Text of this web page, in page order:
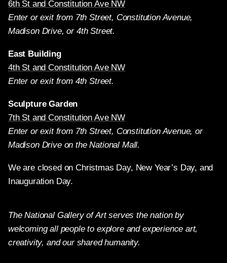
6th St and Constitution Ave NW
Enter or exit from 7th Street, Constitution Avenue,
Madison Drive, or 4th Street.
East Building
4th St and Constitution Ave NW
Enter or exit from 4th Street.
Sculpture Garden
7th St and Constitution Ave NW
Enter or exit from 7th Street, Constitution Avenue, or
Madison Drive on the National Mall.
We are closed on Christmas Day, New Year’s Day, and
Inauguration Day.
The National Gallery of Art serves the nation by
welcoming all people to explore and experience art,
creativity, and our shared humanity.